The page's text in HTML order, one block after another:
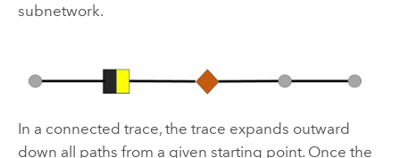
subnetwork.
In a connected trace, the trace expands outward
down all paths from a given starting point. Once the